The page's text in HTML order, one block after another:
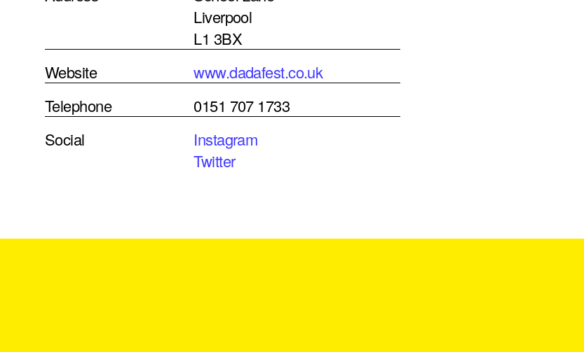
Liverpool
L1 3BX
Website
www.dadafest.co.uk
Telephone
0151 707 1733
Social
Instagram
Twitter